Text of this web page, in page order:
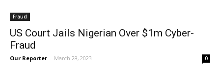
Fraud
US Court Jails Nigerian Over $1m Cyber-
Fraud
Our Reporter - March 28, 2023 0